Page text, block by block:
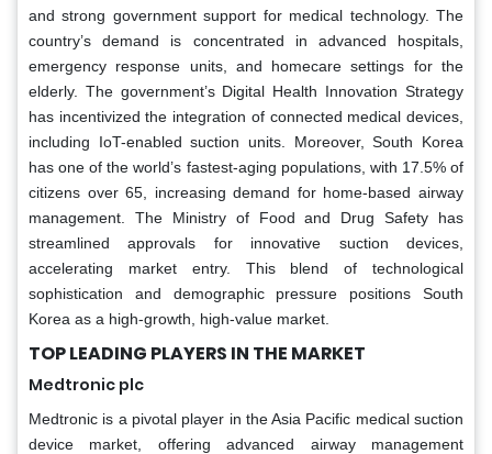
and strong government support for medical technology. The
country’s demand is concentrated in advanced hospitals,
emergency response units, and homecare settings for the
elderly. The government’s Digital Health Innovation Strategy
has incentivized the integration of connected medical devices,
including IoT-enabled suction units. Moreover, South Korea
has one of the world’s fastest-aging populations, with 17.5% of
citizens over 65, increasing demand for home-based airway
management. The Ministry of Food and Drug Safety has
streamlined approvals for innovative suction devices,
accelerating market entry. This blend of technological
sophistication and demographic pressure positions South
Korea as a high-growth, high-value market.
TOP LEADING PLAYERS IN THE MARKET
Medtronic plc
Medtronic is a pivotal player in the Asia Pacific medical suction
device market, offering advanced airway management